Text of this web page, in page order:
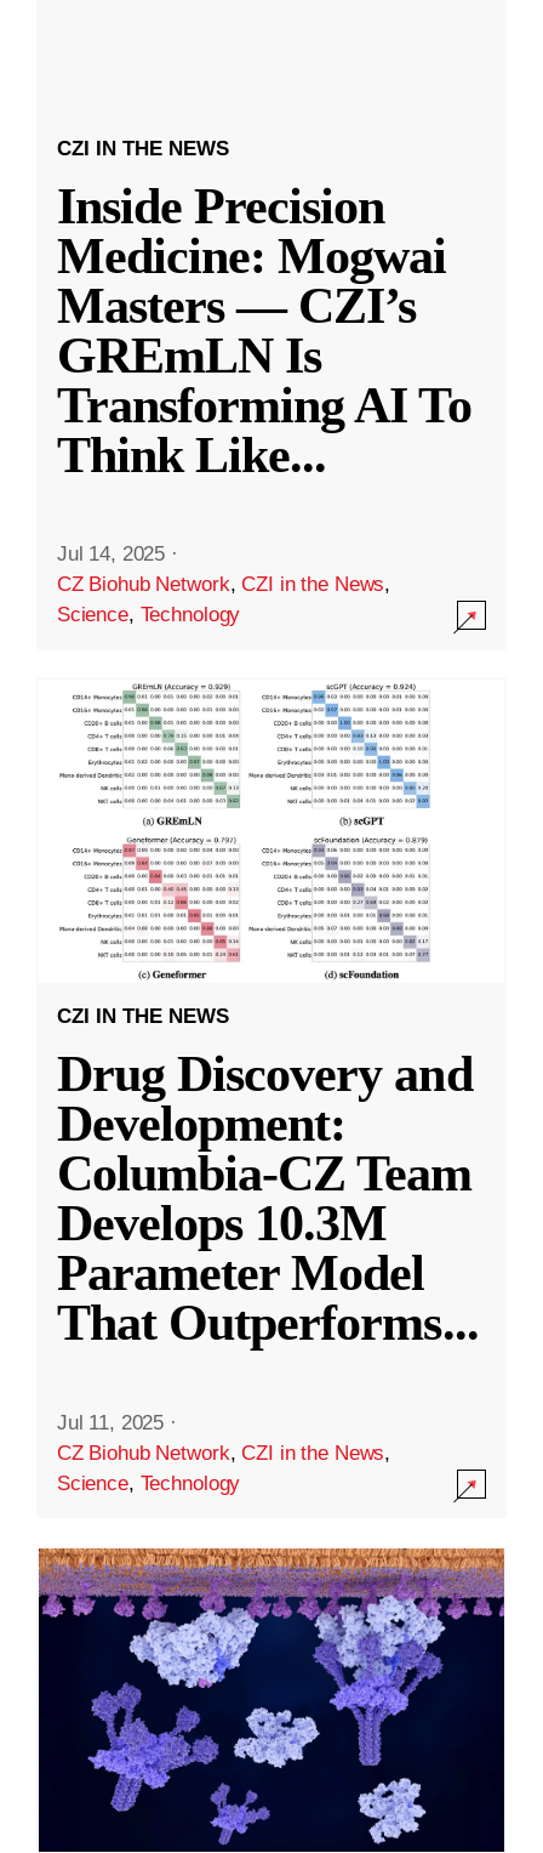
CZI IN THE NEWS
Inside Precision
Medicine: Mogwai
Masters — CZI’s
GREmLN Is
Transforming AI To
Think Like...
Jul 14, 2025 ·
CZ Biohub Network,CZI in the News,
Science, Technology
CZI IN THE NEWS
Drug Discovery and
Development:
Columbia-CZ Team
Develops 10.3M
Parameter Model
That Outperforms...
Jul 11, 2025 ·
CZ Biohub Network,CZI in the News,
Science, Technology